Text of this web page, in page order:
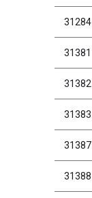
31284
31381
31382
31383
31387
31388